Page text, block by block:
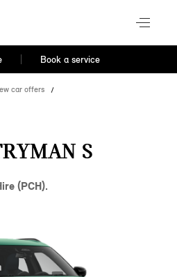
Book a service
car offers
S
(PCH).